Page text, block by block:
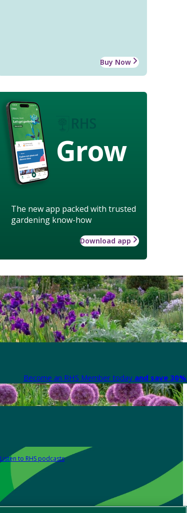
Buy Now
Grow
The new app packed with trusted
gardening know-how
Download app
Become an RHS Member today and save
Listen to RHS podcasts